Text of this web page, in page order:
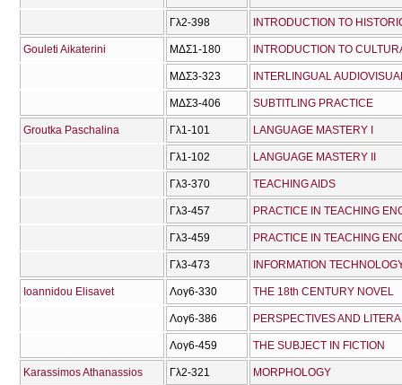
Γλ2-398 INTRODUCTION TO
Gouleti Aikaterini ΜΔΣ1-180 INTRODUCTION TO
ΜΔΣ3-323 INTERLINGUAL
ΜΔΣ3-406 SUBTITLING PRACTICE
Groutka Paschalina Γλ1-101 LANGUAGE MASTERY I
Γλ1-102 LANGUAGE MASTERY IΙ
Γλ3-370 TEACHING AIDS
Γλ3-457 PRACTICE IN TEACHING
Γλ3-459 PRACTICE IN TEACHING
Γλ3-473 INFORMATION
Ioannidou Elisavet Λογ6-330 THE 18th CENTURY NOVEL
Λογ6-386 PERSPECTIVES AND
Λογ6-459 THE SUBJECT IN FICTION
Karassimos Athanassios Γλ2-321 MORPHOLOGY